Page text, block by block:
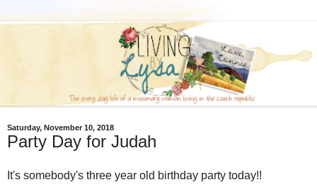
Saturday, November 10, 2018
Party Day for Judah
It's somebody's three year old birthday party today!!